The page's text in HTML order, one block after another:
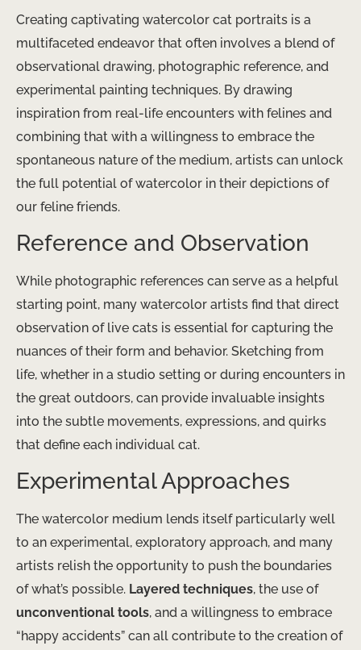
Creating captivating watercolor cat portraits is a
multifaceted endeavor that often involves a blend of
observational drawing, photographic reference, and
experimental painting techniques. By drawing
inspiration from real-life encounters with felines and
combining that with a willingness to embrace the
spontaneous nature of the medium, artists can unlock
the full potential of watercolor in their depictions of
our feline friends.
Reference and Observation
While photographic references can serve as a helpful
starting point, many watercolor artists find that direct
observation of live cats is essential for capturing the
nuances of their form and behavior. Sketching from
life, whether in a studio setting or during encounters in
the great outdoors, can provide invaluable insights
into the subtle movements, expressions, and quirks
that define each individual cat.
Experimental Approaches
The watercolor medium lends itself particularly well
to an experimental, exploratory approach, and many
artists relish the opportunity to push the boundaries
of what’s possible. Layered techniques, the use of
unconventional tools, and a willingness to embrace
“happy accidents” can all contribute to the creation of